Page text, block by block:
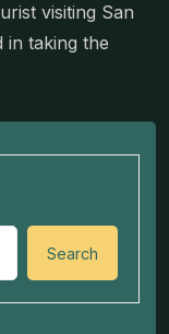
visiting San
in taking the
Search